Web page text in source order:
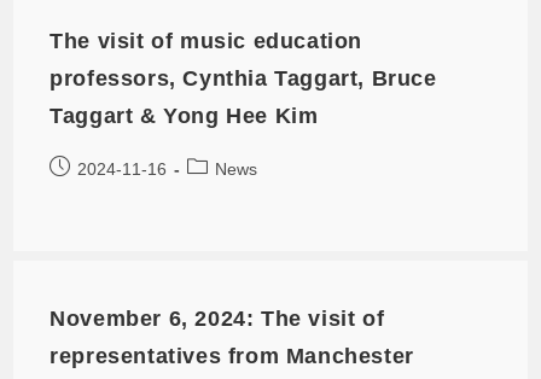
The visit of music education
professors, Cynthia Taggart, Bruce
Taggart & Yong Hee Kim
2024-11-16 News
November 6, 2024: The visit of
representatives from Manchester